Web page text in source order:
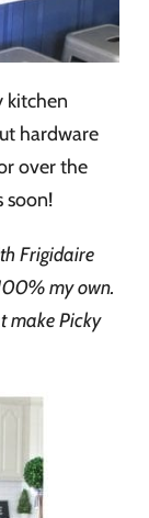
kitchen
hardware
over the
soon!
Frigidaire
my own.
make Picky